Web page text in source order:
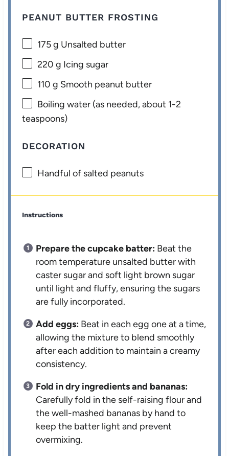
PEANUT BUTTER FROSTING
175 g Unsalted butter
220 g Icing sugar
110 g Smooth peanut butter
Boiling water (as needed, about 1-2
teaspoons)
DECORATION
Handful of salted peanuts
Instructions
Prepare the cupcake batter: Beat the
room temperature unsalted butter with
caster sugar and soft light brown sugar
until light and fluffy, ensuring the sugars
are fully incorporated.
Add eggs: Beat in each egg one at a time,
allowing the mixture to blend smoothly
after each addition to maintain a creamy
consistency.
Fold in dry ingredients and bananas:
Carefully fold in the self-raising flour and
the well-mashed bananas by hand to
keep the batter light and prevent
overmixing.